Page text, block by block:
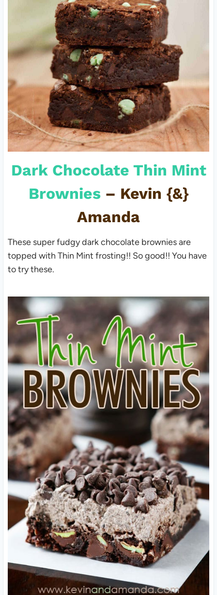
Dark Chocolate Thin Mint
Brownies– Kevin {&}
Amanda
These super fudgy dark chocolate brownies are
topped with Thin Mint frosting!! So good!! You have
to try these.